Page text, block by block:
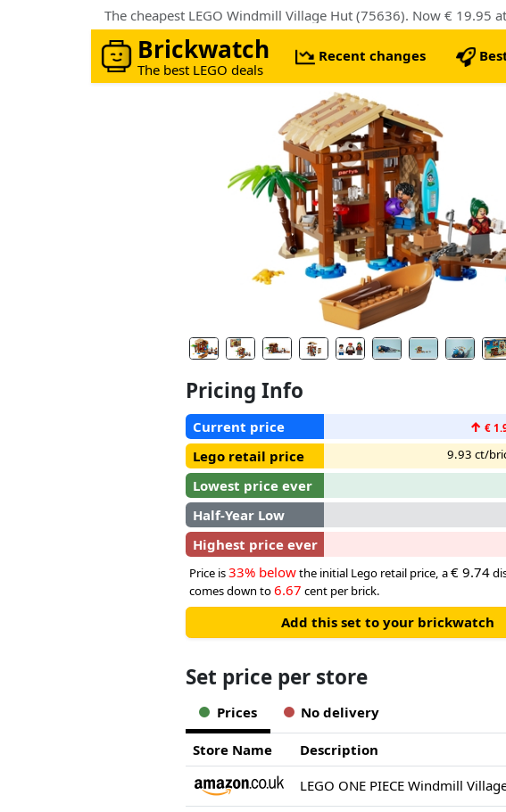
The cheapest LEGO Windmill Village Hut (75636). Now € 19.95
Brickwatch
The best LEGO deals
Recent changes
Pricing Info
Current price ↑ €
Lego retail price 9.93 ct/
Lowest price ever
Half-Year Low
Highest price ever
Price is33% belowthe initial Lego retail price, a€ 9.74
comes down to6.67 cent per brick.
Add this set to your brickwatch
Set price per store
Prices No delivery
Store Name Description